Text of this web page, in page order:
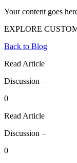
Your content goes
EXPLORE
Back to Blog
Read Article
Discussion –
0
Read Article
Discussion –
0